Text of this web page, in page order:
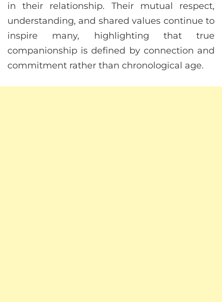
in their relationship. Their mutual respect,
understanding, and shared values continue to
inspire many, highlighting that true
companionship is defined by connection and
commitment rather than chronological age.